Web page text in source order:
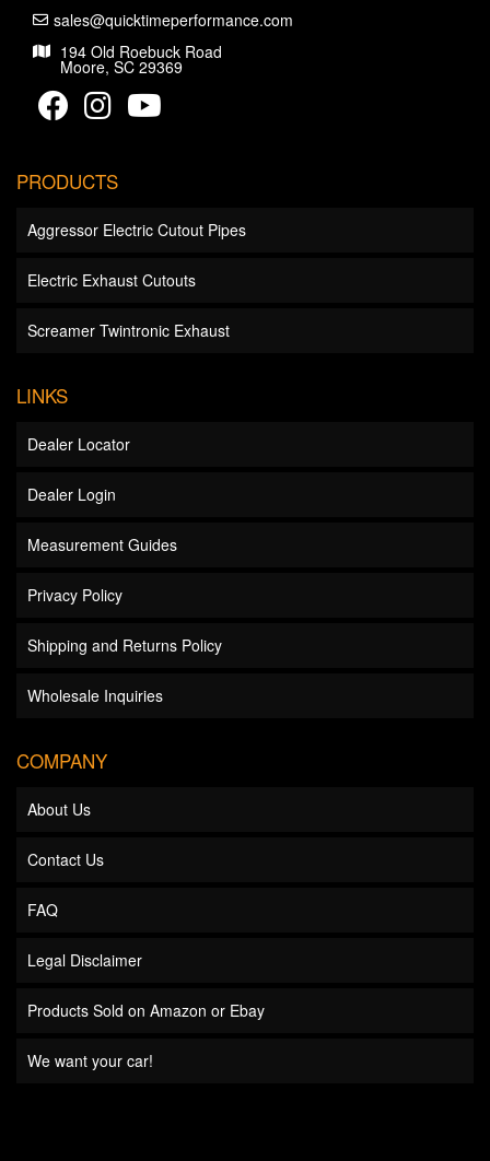
sales@quicktimeperformance.com
194 Old Roebuck Road
Moore, SC 29369
PRODUCTS
Aggressor Electric Cutout Pipes
Electric Exhaust Cutouts
Screamer Twintronic Exhaust
LINKS
Dealer Locator
Dealer Login
Measurement Guides
Privacy Policy
Shipping and Returns Policy
Wholesale Inquiries
COMPANY
About Us
Contact Us
FAQ
Legal Disclaimer
Products Sold on Amazon or Ebay
We want your car!